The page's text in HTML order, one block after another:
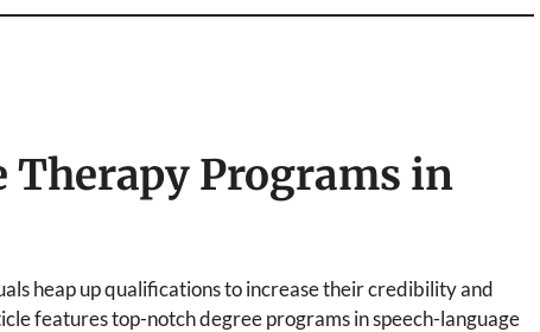
Therapy Programs in
heap up qualifications to increase their credibility and
features top-notch degree programs in speech-language